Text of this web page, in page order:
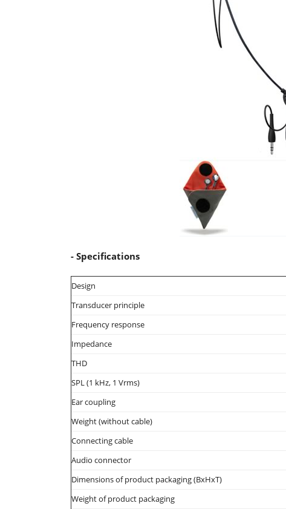
- Specifications
Design
Transducer principle
Frequency response
Impedance
THD
SPL (1 kHz, 1 Vrms)
Ear coupling
Weight (without cable)
Connecting cable
Audio connector
Dimensions of product packaging (BxHxT)
Weight of product packaging